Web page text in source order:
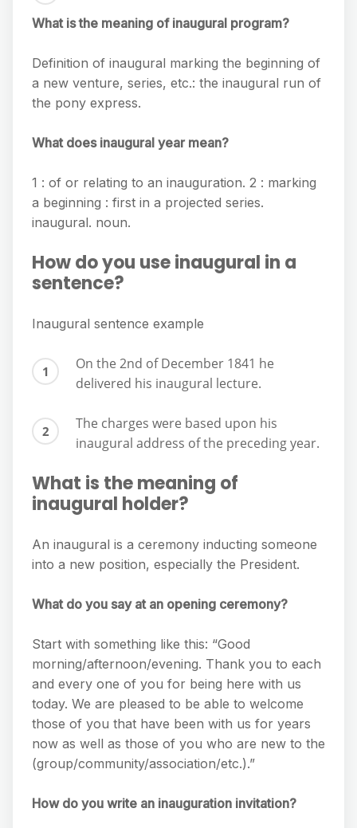
What is the meaning of inaugural program?
Definition of inaugural marking the beginning of
a new venture, series, etc.: the inaugural run of
the pony express.
What does inaugural year mean?
1 : of or relating to an inauguration. 2 : marking
a beginning : first in a projected series.
inaugural. noun.
How do you use inaugural in a
sentence?
Inaugural sentence example
On the 2nd of December 1841 he
delivered his inaugural lecture.
The charges were based upon his
inaugural address of the preceding year.
What is the meaning of
inaugural holder?
An inaugural is a ceremony inducting someone
into a new position, especially the President.
What do you say at an opening ceremony?
Start with something like this: “Good
morning/afternoon/evening. Thank you to each
and every one of you for being here with us
today. We are pleased to be able to welcome
those of you that have been with us for years
now as well as those of you who are new to the
(group/community/association/etc.).”
How do you write an inauguration invitation?